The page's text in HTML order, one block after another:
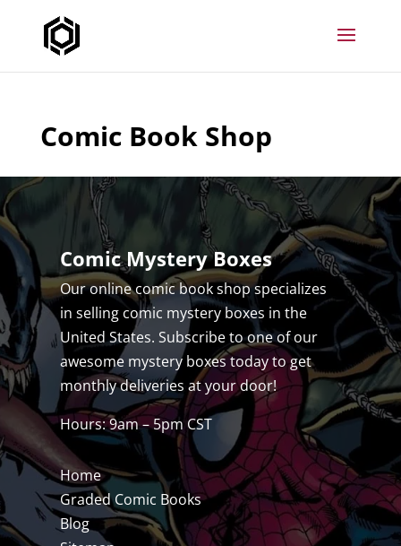
Comic Book Shop
Comic Mystery Boxes
Our online comic book shop specializes
in selling comic mystery boxes in the
United States. Subscribe to one of our
awesome mystery boxes today to get
monthly deliveries at your door!
Hours: 9am – 5pm CST
Home
Graded Comic Books
Blog